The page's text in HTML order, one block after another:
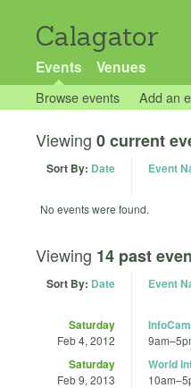
Calagator
Events Venues
Browse events Add an
Viewing 0 current
Sort By: Date Event
No events were found.
Viewing 14 past
Sort By: Date Event
Saturday
Feb 4, 2012 9am–
Saturday
Feb 9, 2013
World
10am–